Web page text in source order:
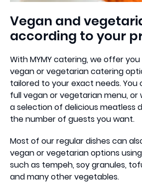
Vegan and
according to your
With MYMY catering, we offer
vegan or vegetarian catering
tailored to your exact needs. You
full vegan or vegetarian menu,
a selection of delicious meatless
the number of guests you want.
Most of our regular dishes can
vegan or vegetarian options
such as tempeh, soy granules,
and many other vegetables.